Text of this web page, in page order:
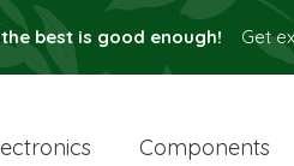
best is good enough! Get
Components